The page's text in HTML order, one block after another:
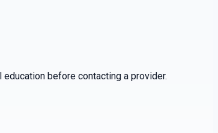
before contacting a provider.